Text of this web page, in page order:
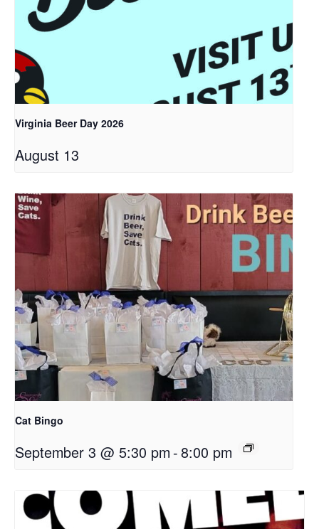
Virginia Beer Day 2026
August 13
Cat Bingo
September 3 @ 5:30 pm -8:00 pm